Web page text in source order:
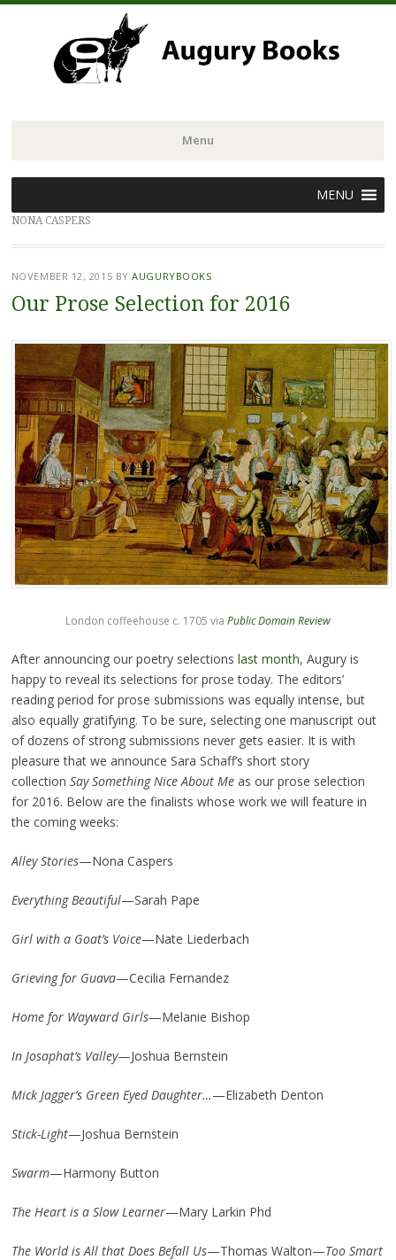
Menu
to
content
MENU
NONA CASPERS
NOVEMBER 12, 2015 BYAUGURYBOOKS
Our Prose Selection for 2016
London coffeehouse c. 1705 via Public Domain Review
After announcing our poetry selections last month, Augury is
happy to reveal its selections for prose today. The editors’
reading period for prose submissions was equally intense, but
also equally gratifying. To be sure, selecting one manuscript out
of dozens of strong submissions never gets easier. It is with
pleasure that we announce Sara Schaff’s short story
collection Say Something Nice About Meas our prose selection
for 2016. Below are the finalists whose work we will feature in
the coming weeks:
Alley Stories—Nona Caspers
Everything Beautiful—Sarah Pape
Girl with a Goat’s Voice—Nate Liederbach
Grieving for Guava—Cecilia Fernandez
Home for Wayward Girls—Melanie Bishop
In Josaphat’s Valley—Joshua Bernstein
Mick Jagger’s Green Eyed Daughter…—Elizabeth Denton
Stick-Light—Joshua Bernstein
Swarm—Harmony Button
The Heart is a Slow Learner—Mary Larkin Phd
The World is All that Does Befall Us—Thomas Walton—Too Smart